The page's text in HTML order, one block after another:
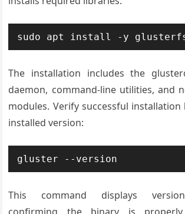
sudo apt install -y
The installation includes the
daemon, command-line utilities, and
modules. Verify successful
installed version:
gluster --version
This command displays